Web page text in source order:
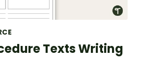
Texts Writing